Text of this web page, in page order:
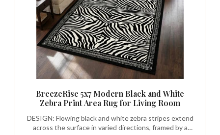
BreezeRise 5x7 Modern Black and White
Zebra Print Area Rug for Living Room
DESIGN: Flowing black and white zebra stripes extend
across the surface in varied directions, framed by a